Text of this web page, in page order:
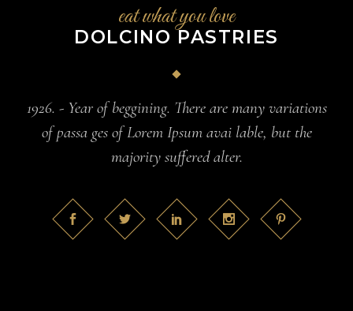
eat what you love
DOLCINO PASTRIES
1926. - Year of beggining. There are many variations
of passa ges of Lorem Ipsum avai lable, but the
majority suffered alter.